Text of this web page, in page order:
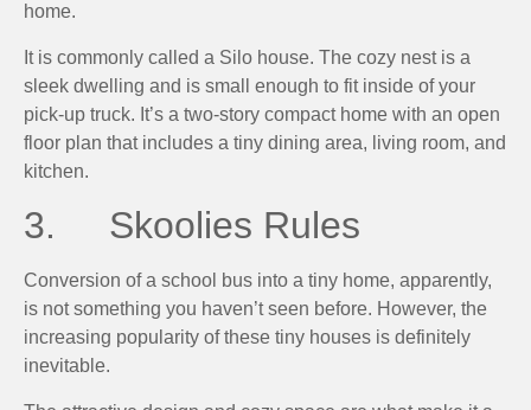
home.
It is commonly called a Silo house. The cozy nest is a
sleek dwelling and is small enough to fit inside of your
pick-up truck. It’s a two-story compact home with an open
floor plan that includes a tiny dining area, living room, and
kitchen.
3. Skoolies Rules
Conversion of a school bus into a tiny home, apparently,
is not something you haven’t seen before. However, the
increasing popularity of these tiny houses is definitely
inevitable.